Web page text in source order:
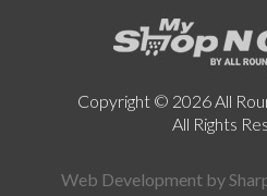
Copyright © 2026 All
All Rights
Web Development by